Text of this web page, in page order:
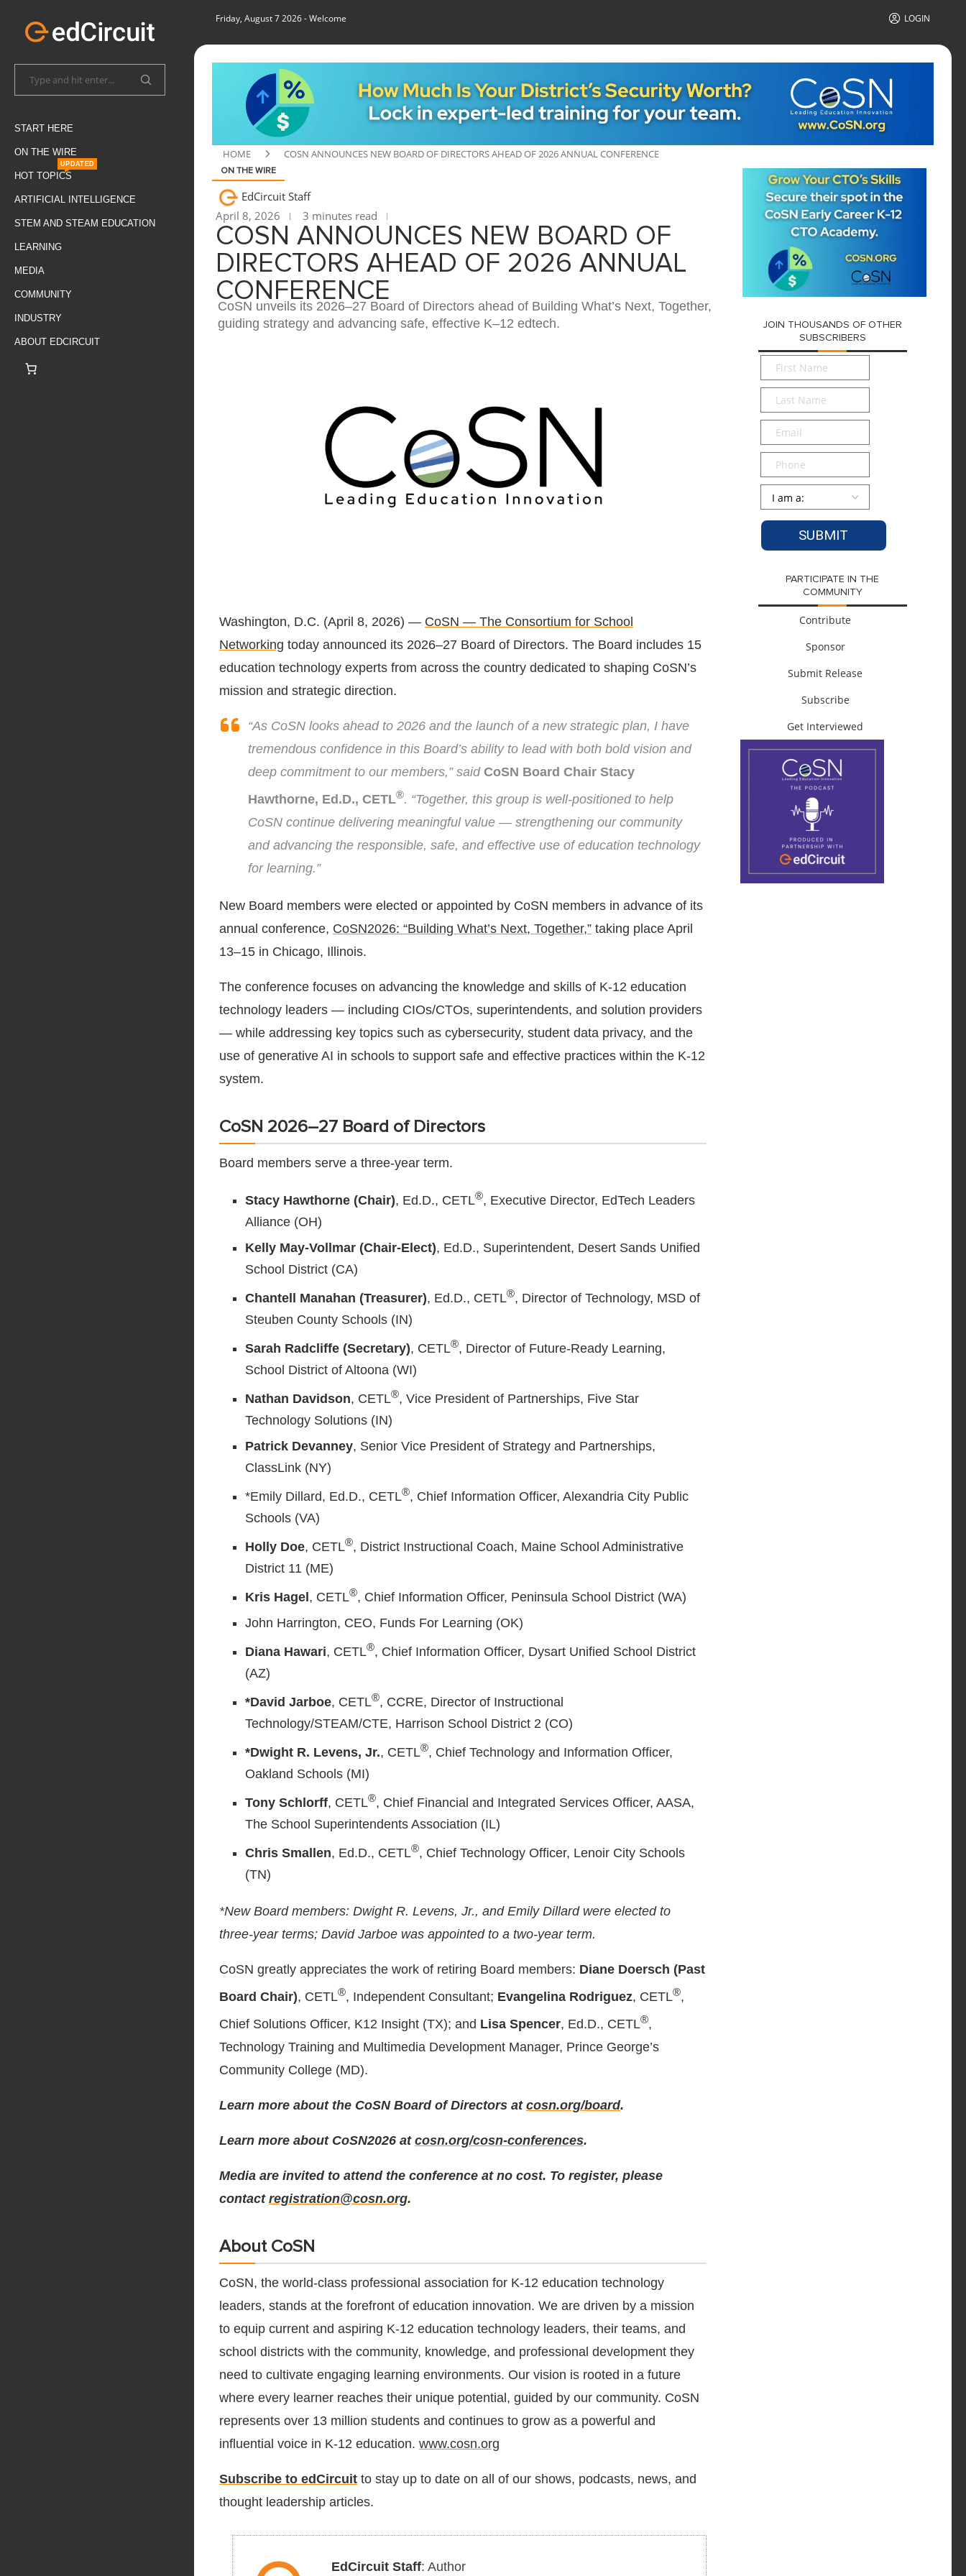
START HERE
ON THE WIRE
HOT TOPICS
UPDATED
ARTIFICIAL INTELLIGENCE
STEM AND STEAM EDUCATION
LEARNING
MEDIA
COMMUNITY
INDUSTRY
ABOUT EDCIRCUIT
Friday, August 7 2026- Welcome LOGIN
HOME COSN ANNOUNCES NEW BOARD OF DIRECTORS AHEAD OF 2026 ANNUAL CONFERENCE
ON THE WIRE
EdCircuit Staff
April 8, 2026
3 minutes read
COSN ANNOUNCES NEW BOARD OF
DIRECTORS AHEAD OF 2026 ANNUAL
CONFERENCE
CoSN unveils its 2026–27 Board of Directors ahead of Building What’s Next, Together,
guiding strategy and advancing safe, effective K–12 edtech.
Washington, D.C. (April 8, 2026) — CoSN — The Consortium for School
Networking today announced its 2026–27 Board of Directors. The Board includes 15
education technology experts from across the country dedicated to shaping CoSN’s
mission and strategic direction.
“As CoSN looks ahead to 2026 and the launch of a new strategic plan, I have
tremendous confidence in this Board’s ability to lead with both bold vision and
deep commitment to our members,” said CoSN Board Chair Stacy
Hawthorne, Ed.D., CETL®. “Together, this group is well-positioned to help
CoSN continue delivering meaningful value — strengthening our community
and advancing the responsible, safe, and effective use of education technology
for learning.”
New Board members were elected or appointed by CoSN members in advance of its
annual conference, CoSN2026: “Building What’s Next, Together,” taking place April
13–15 in Chicago, Illinois.
The conference focuses on advancing the knowledge and skills of K-12 education
technology leaders — including CIOs/CTOs, superintendents, and solution providers
— while addressing key topics such as cybersecurity, student data privacy, and the
use of generative AI in schools to support safe and effective practices within the K-12
system.
CoSN 2026–27 Board of Directors
Board members serve a three-year term.
Stacy Hawthorne (Chair), Ed.D., CETL®, Executive Director, EdTech Leaders
Alliance (OH)
Kelly May-Vollmar (Chair-Elect), Ed.D., Superintendent, Desert Sands Unified
School District (CA)
Chantell Manahan (Treasurer), Ed.D., CETL®, Director of Technology, MSD of
Steuben County Schools (IN)
Sarah Radcliffe (Secretary), CETL®, Director of Future-Ready Learning,
School District of Altoona (WI)
Nathan Davidson, CETL®, Vice President of Partnerships, Five Star
Technology Solutions (IN)
Patrick Devanney, Senior Vice President of Strategy and Partnerships,
ClassLink (NY)
*Emily Dillard, Ed.D., CETL®, Chief Information Officer, Alexandria City Public
Schools (VA)
Holly Doe, CETL®, District Instructional Coach, Maine School Administrative
District 11 (ME)
Kris Hagel , CETL®, Chief Information Officer, Peninsula School District (WA)
John Harrington, CEO, Funds For Learning (OK)
Diana Hawari, CETL®, Chief Information Officer, Dysart Unified School District
(AZ)
*David Jarboe, CETL®, CCRE, Director of Instructional
Technology/STEAM/CTE, Harrison School District 2 (CO)
*Dwight R. Levens, Jr., CETL®, Chief Technology and Information Officer,
Oakland Schools (MI)
Tony Schlorff, CETL®, Chief Financial and Integrated Services Officer, AASA,
The School Superintendents Association (IL)
Chris Smallen, Ed.D., CETL®, Chief Technology Officer, Lenoir City Schools
(TN)
*New Board members: Dwight R. Levens, Jr., and Emily Dillard were elected to
three-year terms; David Jarboe was appointed to a two-year term.
CoSN greatly appreciates the work of retiring Board members: Diane Doersch (Past
Board Chair), CETL®, Independent Consultant; Evangelina Rodriguez, CETL®,
Chief Solutions Officer, K12 Insight (TX); and Lisa Spencer, Ed.D., CETL®,
Technology Training and Multimedia Development Manager, Prince George’s
Community College (MD).
Learn more about the CoSN Board of Directors at cosn.org/board.
Learn more about CoSN2026 at cosn.org/cosn-conferences.
Media are invited to attend the conference at no cost. To register, please
contact registration@cosn.org.
About CoSN
CoSN, the world-class professional association for K-12 education technology
leaders, stands at the forefront of education innovation. We are driven by a mission
to equip current and aspiring K-12 education technology leaders, their teams, and
school districts with the community, knowledge, and professional development they
need to cultivate engaging learning environments. Our vision is rooted in a future
where every learner reaches their unique potential, guided by our community. CoSN
represents over 13 million students and continues to grow as a powerful and
influential voice in K-12 education. www.cosn.org
Subscribe to edCircuit to stay up to date on all of our shows, podcasts, news, and
thought leadership articles.
EdCircuit Staff: Author
JOIN THOUSANDS OF OTHER
SUBSCRIBERS
First
Name*
Last
Name*
Email*
Phone
Persona
PARTICIPATE IN THE
COMMUNITY
Contribute
Sponsor
Submit Release
Subscribe
Get Interviewed